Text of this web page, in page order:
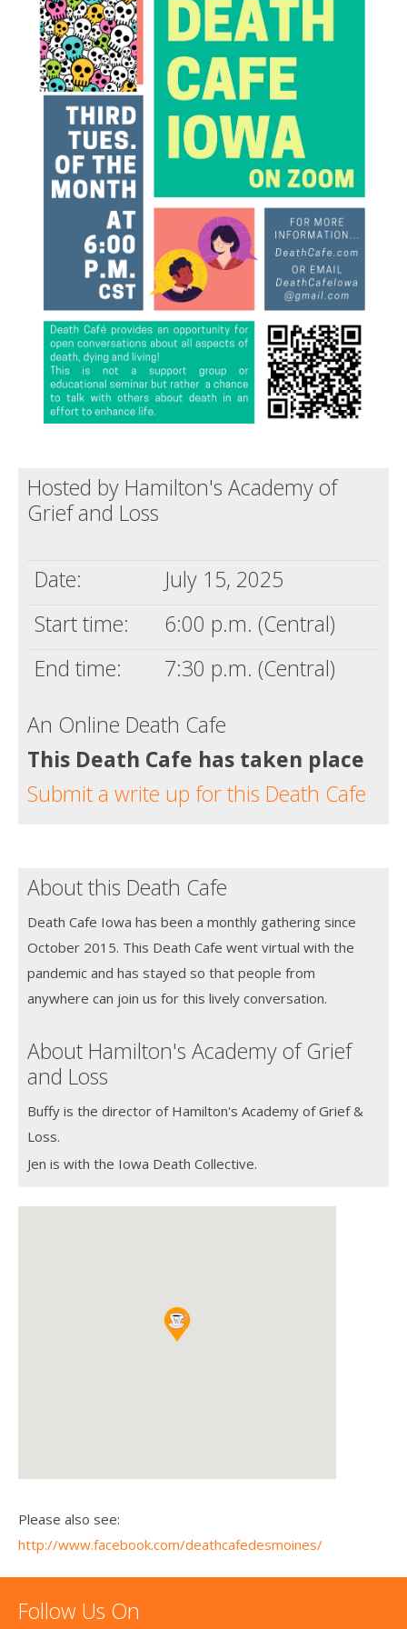
Death conversation
Support us
Login
Hosted by Hamilton's Academy of
Grief and Loss
Date:
July 15, 2025
Start time:
6:00 p.m. (Central)
End time:
7:30 p.m. (Central)
An Online Death Cafe
This Death Cafe has taken place
Submit a write up for this Death Cafe
About this Death Cafe
Death Cafe Iowa has been a monthly gathering since
October 2015. This Death Cafe went virtual with the
pandemic and has stayed so that people from
anywhere can join us for this lively conversation.
About Hamilton's Academy of Grief
and Loss
Buffy is the director of Hamilton's Academy of Grief &
Loss.
Jen is with the Iowa Death Collective.
Please also see:
http://www.facebook.com/deathcafedesmoines/
Follow Us On